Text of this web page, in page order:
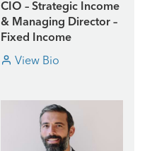
CIO – Strategic Income
& Managing Director –
Fixed Income
View Bio